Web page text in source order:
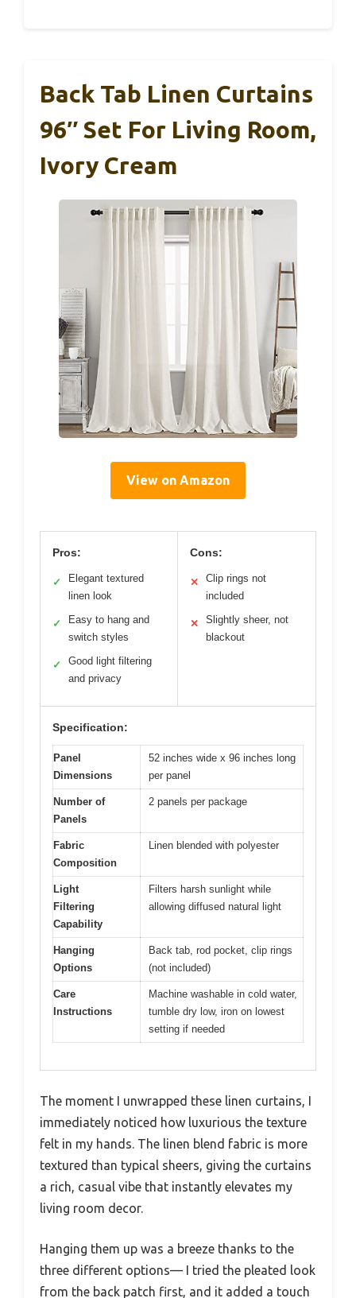
Back Tab Linen Curtains
96″ Set For Living Room,
Ivory Cream
View on Amazon
Pros:
✓
Elegant textured
linen look
✓
Easy to hang and
switch styles
✓
Good light filtering
and privacy
Cons:
✕
Clip rings not
included
✕
Slightly sheer, not
blackout
Specification:
Panel
Dimensions
52 inches wide x 96 inches long
per panel
Number of
Panels
2 panels per package
Fabric
Composition
Linen blended with polyester
Light
Filtering
Capability
Filters harsh sunlight while
allowing diffused natural light
Hanging
Options
Back tab, rod pocket, clip rings
(not included)
Care
Instructions
Machine washable in cold water,
tumble dry low, iron on lowest
setting if needed
The moment I unwrapped these linen curtains, I
immediately noticed how luxurious the texture
felt in my hands. The linen blend fabric is more
textured than typical sheers, giving the curtains
a rich, casual vibe that instantly elevates my
living room decor.
Hanging them up was a breeze thanks to the
three different options— I tried the pleated look
from the back patch first, and it added a touch